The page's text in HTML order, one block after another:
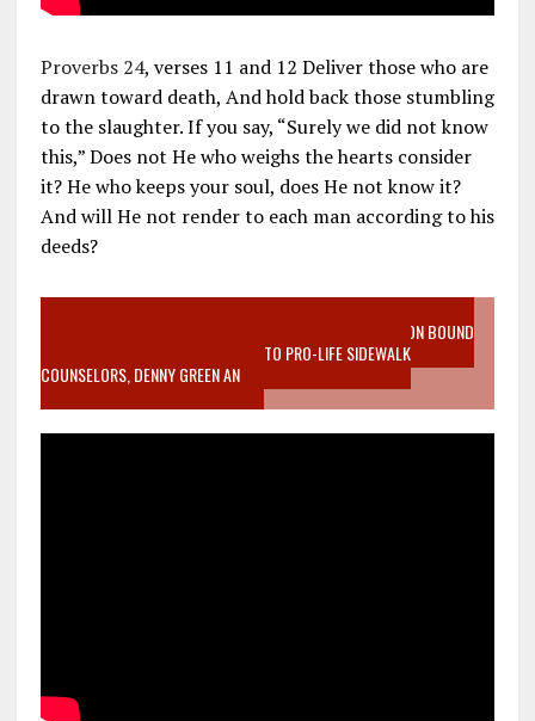
Proverbs 24, verses 11 and 12 Deliver those who are
drawn toward death, And hold back those stumbling
to the slaughter. If you say, “Surely we did not know
this,” Does not He who weighs the hearts consider
it? He who keeps your soul, does He not know it?
And will He not render to each man according to his
deeds?
VIDEO SANCTITY OF LIFE EPIDEMIC RICHMOND ABORTION BOUND
MOTHER WHO STOPPED TO LISTEN TO PRO-LIFE SIDEWALK
COUNSELORS, DENNY GREEN AN